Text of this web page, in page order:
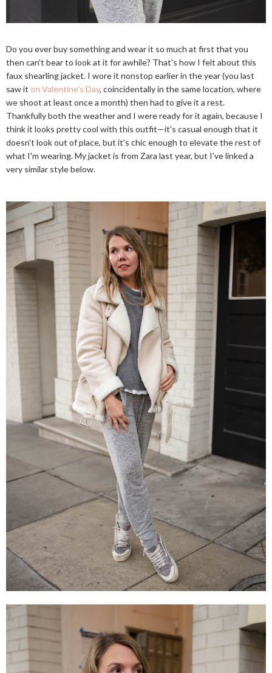
Do you ever buy something and wear it so much at first that you
then can't bear to look at it for awhile? That's how I felt about this
faux shearling jacket. I wore it nonstop earlier in the year (you last
saw it on Valentine's Day, coincidentally in the same location, where
we shoot at least once a month) then had to give it a rest.
Thankfully both the weather and I were ready for it again, because I
think it looks pretty cool with this outfit—it's casual enough that it
doesn't look out of place, but it's chic enough to elevate the rest of
what I'm wearing. My jacket is from Zara last year, but I've linked a
very similar style below.